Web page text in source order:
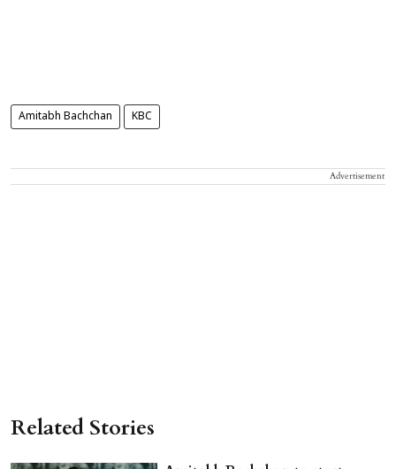
Amitabh Bachchan KBC
Advertisement
Related Stories